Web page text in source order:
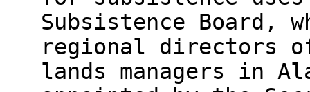
Subsistence Board,
regional directors
lands managers in